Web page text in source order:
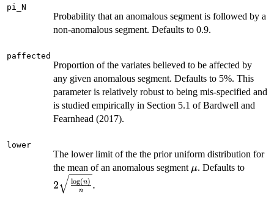
pi_N
Probability that an anomalous segment is followed by a
non-anomalous segment. Defaults to 0.9.
paffected
Proportion of the variates believed to be affected by
any given anomalous segment. Defaults to 5%. This
parameter is relatively robust to being mis-specified and
is studied empirically in Section 5.1 of Bardwell and
Fearnhead (2017).
lower
The lower limit of the the prior uniform distribution for
the mean of an anomalous segment \mu
μ. Defaults to
2 n
log(n) .